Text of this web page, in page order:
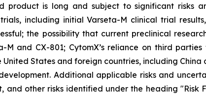
is long and subject to significant risks
including initial Varseta-M clinical trial
the possibility that current preclinical
M and CX-801; CytomX’s reliance on third
States and foreign countries, including
Additional applicable risks and
other risks identified under the heading "Risk